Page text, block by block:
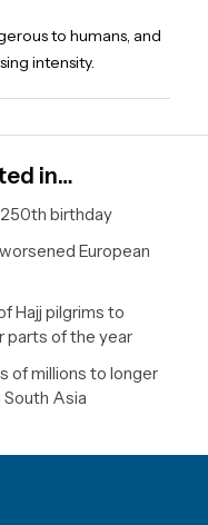
to humans, and
intensity.
in…
250th birthday
European
Hajj pilgrims to
parts of the year
of millions to longer
Asia